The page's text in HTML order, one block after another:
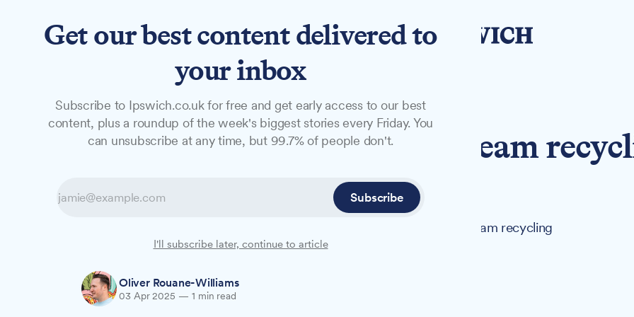
NewsFeaturesStudio
NEWS
Council to vote on twin-stream
model for Ipswich
Ipswich Borough Council's Executive will consider adopting a twin-stream recycling
approach while maintaining fortnightly black bin collections next week.
Oliver Rouane-Williams
03 Apr 2025 — 1 min read
Get our best content delivered to
your inbox
Subscribe to Ipswich.co.uk for free and get early access to our best
content, plus a roundup of the week's biggest stories every Friday. You
can unsubscribe at any time, but 99.7% of people don't.
Subscribe
I'll subscribe later, continue to article